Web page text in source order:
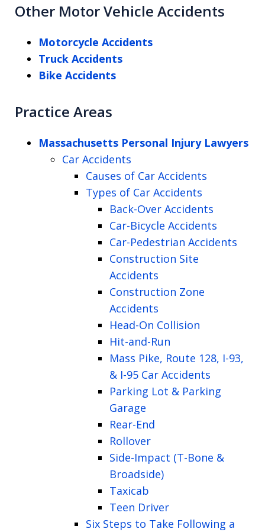
Other Motor Vehicle Accidents
Motorcycle Accidents
Truck Accidents
Bike Accidents
Practice Areas
Massachusetts Personal Injury Lawyers
Car Accidents
Causes of Car Accidents
Types of Car Accidents
Back-Over Accidents
Car-Bicycle Accidents
Car-Pedestrian Accidents
Construction Site
Accidents
Construction Zone
Accidents
Head-On Collision
Hit-and-Run
Mass Pike, Route 128, I-93,
& I-95 Car Accidents
Parking Lot & Parking
Garage
Rear-End
Rollover
Side-Impact (T-Bone &
Broadside)
Taxicab
Teen Driver
Six Steps to Take Following a